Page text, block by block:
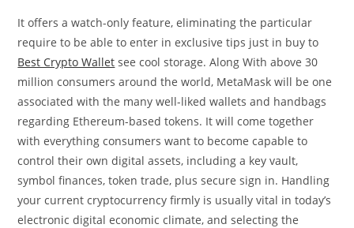
It offers a watch-only feature, eliminating the particular
require to be able to enter in exclusive tips just in buy to
Best Crypto Wallet see cool storage. Along With above 30
million consumers around the world, MetaMask will be one
associated with the many well-liked wallets and handbags
regarding Ethereum-based tokens. It will come together
with everything consumers want to become capable to
control their own digital assets, including a key vault,
symbol finances, token trade, plus secure sign in. Handling
your current cryptocurrency firmly is usually vital in today’s
electronic digital economic climate, and selecting the